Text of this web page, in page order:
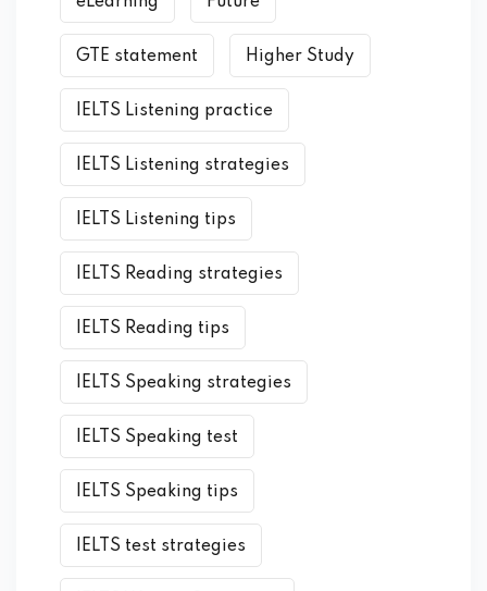
GTE statement Higher Study
IELTS Listening practice
IELTS Listening strategies
IELTS Listening tips
IELTS Reading strategies
IELTS Reading tips
IELTS Speaking strategies
IELTS Speaking test
IELTS Speaking tips
IELTS test strategies